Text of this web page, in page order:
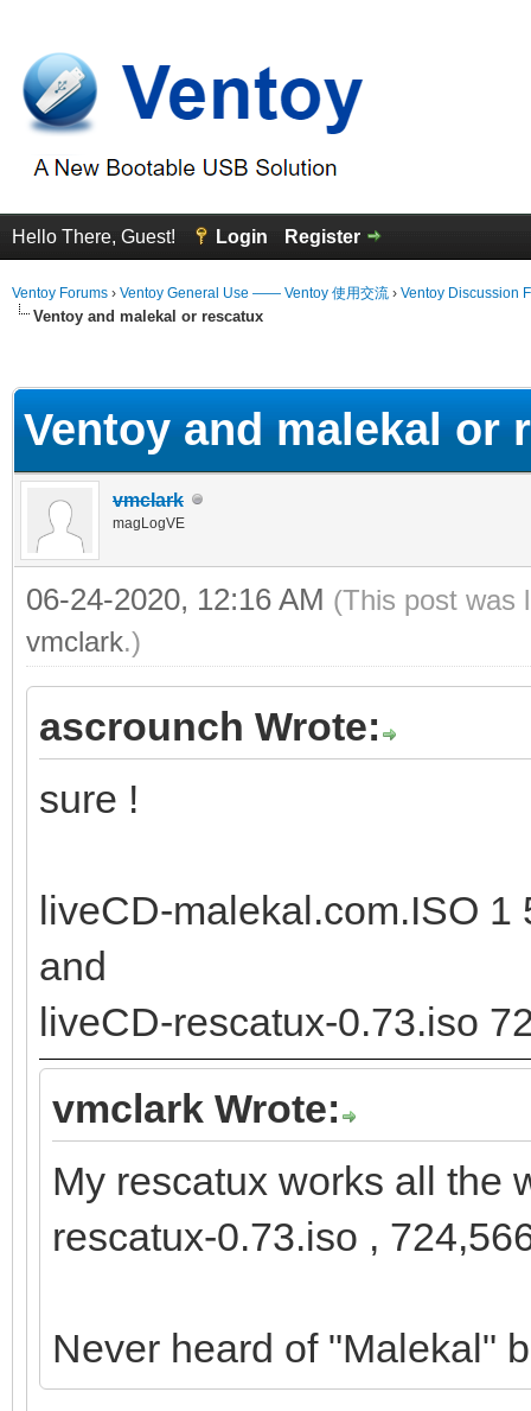
Hello There, Guest! Login Register
Ventoy Forums › Ventoy General Use —— Ventoy 使用交流 › Ventoy Discussion
Ventoy and malekal or rescatux
Ventoy and malekal or
vmclark
magLogVE
06-24-2020, 12:16 AM (This post was
vmclark.)
ascrounch Wrote:
sure !
liveCD-malekal.com.ISO 1
and
liveCD-rescatux-0.73.iso
vmclark Wrote:
My rescatux works all the
rescatux-0.73.iso ,
Never heard of "Malekal"